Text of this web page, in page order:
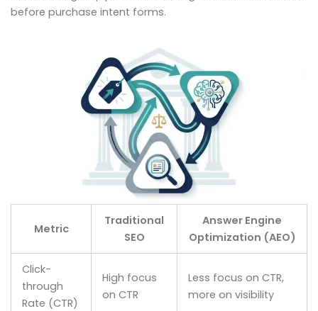
before purchase intent forms.
Metric
Traditional
SEO
Answer Engine
Optimization (AEO)
Click-
through
Rate (CTR)
High focus
on CTR
Less focus on CTR,
more on visibility